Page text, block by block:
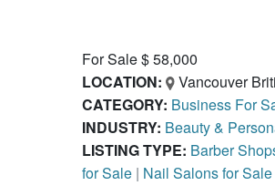
For Sale $ 58,000
LOCATION:
Vancouver
CATEGORY: Business For
INDUSTRY: Beauty &
LISTING TYPE: Barber
for Sale | Nail Salons for Sale